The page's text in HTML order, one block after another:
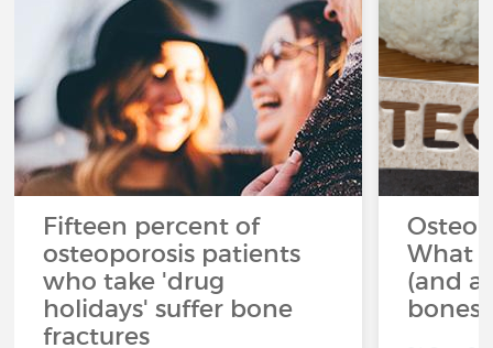
Fifteen percent of
osteoporosis patients
who take 'drug
holidays' suffer bone
fractures
What
(and
bones?